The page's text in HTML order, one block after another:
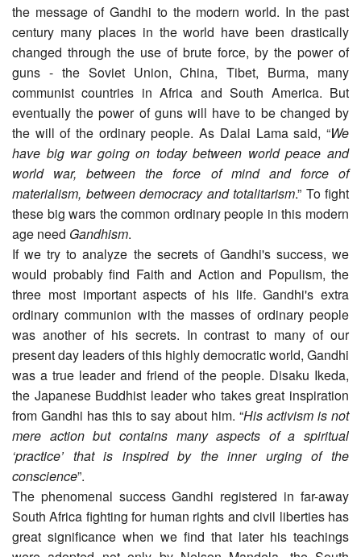
the message of Gandhi to the modern world. In the past
century many places in the world have been drastically
changed through the use of brute force, by the power of
guns - the Soviet Union, China, Tibet, Burma, many
communist countries in Africa and South America. But
eventually the power of guns will have to be changed by
the will of the ordinary people. As Dalai Lama said, “We
have big war going on today between world peace and
world war, between the force of mind and force of
materialism, between democracy and totalitarism.” To fight
these big wars the common ordinary people in this modern
age need Gandhism.
If we try to analyze the secrets of Gandhi's success, we
would probably find Faith and Action and Populism, the
three most important aspects of his life. Gandhi's extra
ordinary communion with the masses of ordinary people
was another of his secrets. In contrast to many of our
present day leaders of this highly democratic world, Gandhi
was a true leader and friend of the people. Disaku Ikeda,
the Japanese Buddhist leader who takes great inspiration
from Gandhi has this to say about him. “His activism is not
mere action but contains many aspects of a spiritual
‘practice’ that is inspired by the inner urging of the
conscience”.
The phenomenal success Gandhi registered in far-away
South Africa fighting for human rights and civil liberties has
great significance when we find that later his teachings